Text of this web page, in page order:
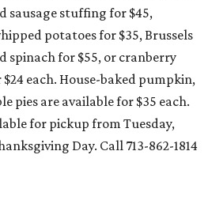
sausage stuffing for $45,
potatoes for $35, Brussels
spinach for $55, or cranberry
each. House-baked pumpkin,
pies are available for $35 each.
for pickup from Tuesday,
Day. Call 713-862-1814